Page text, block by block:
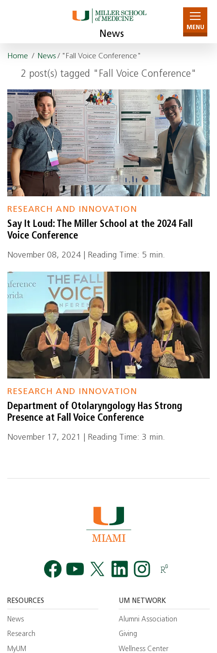
News
MENU
Home / News/ "Fall Voice Conference"
2 post(s) tagged "Fall Voice Conference"
RESEARCH AND INNOVATION
Say It Loud: The Miller School at the 2024 Fall
Voice Conference
November 08, 2024 | Reading Time: 5 min.
RESEARCH AND INNOVATION
Department of Otolaryngology Has Strong
Presence at Fall Voice Conference
November 17, 2021 | Reading Time: 3 min.
RESOURCES
News
Research
MyUM
UM NETWORK
Alumni Association
Giving
Wellness Center